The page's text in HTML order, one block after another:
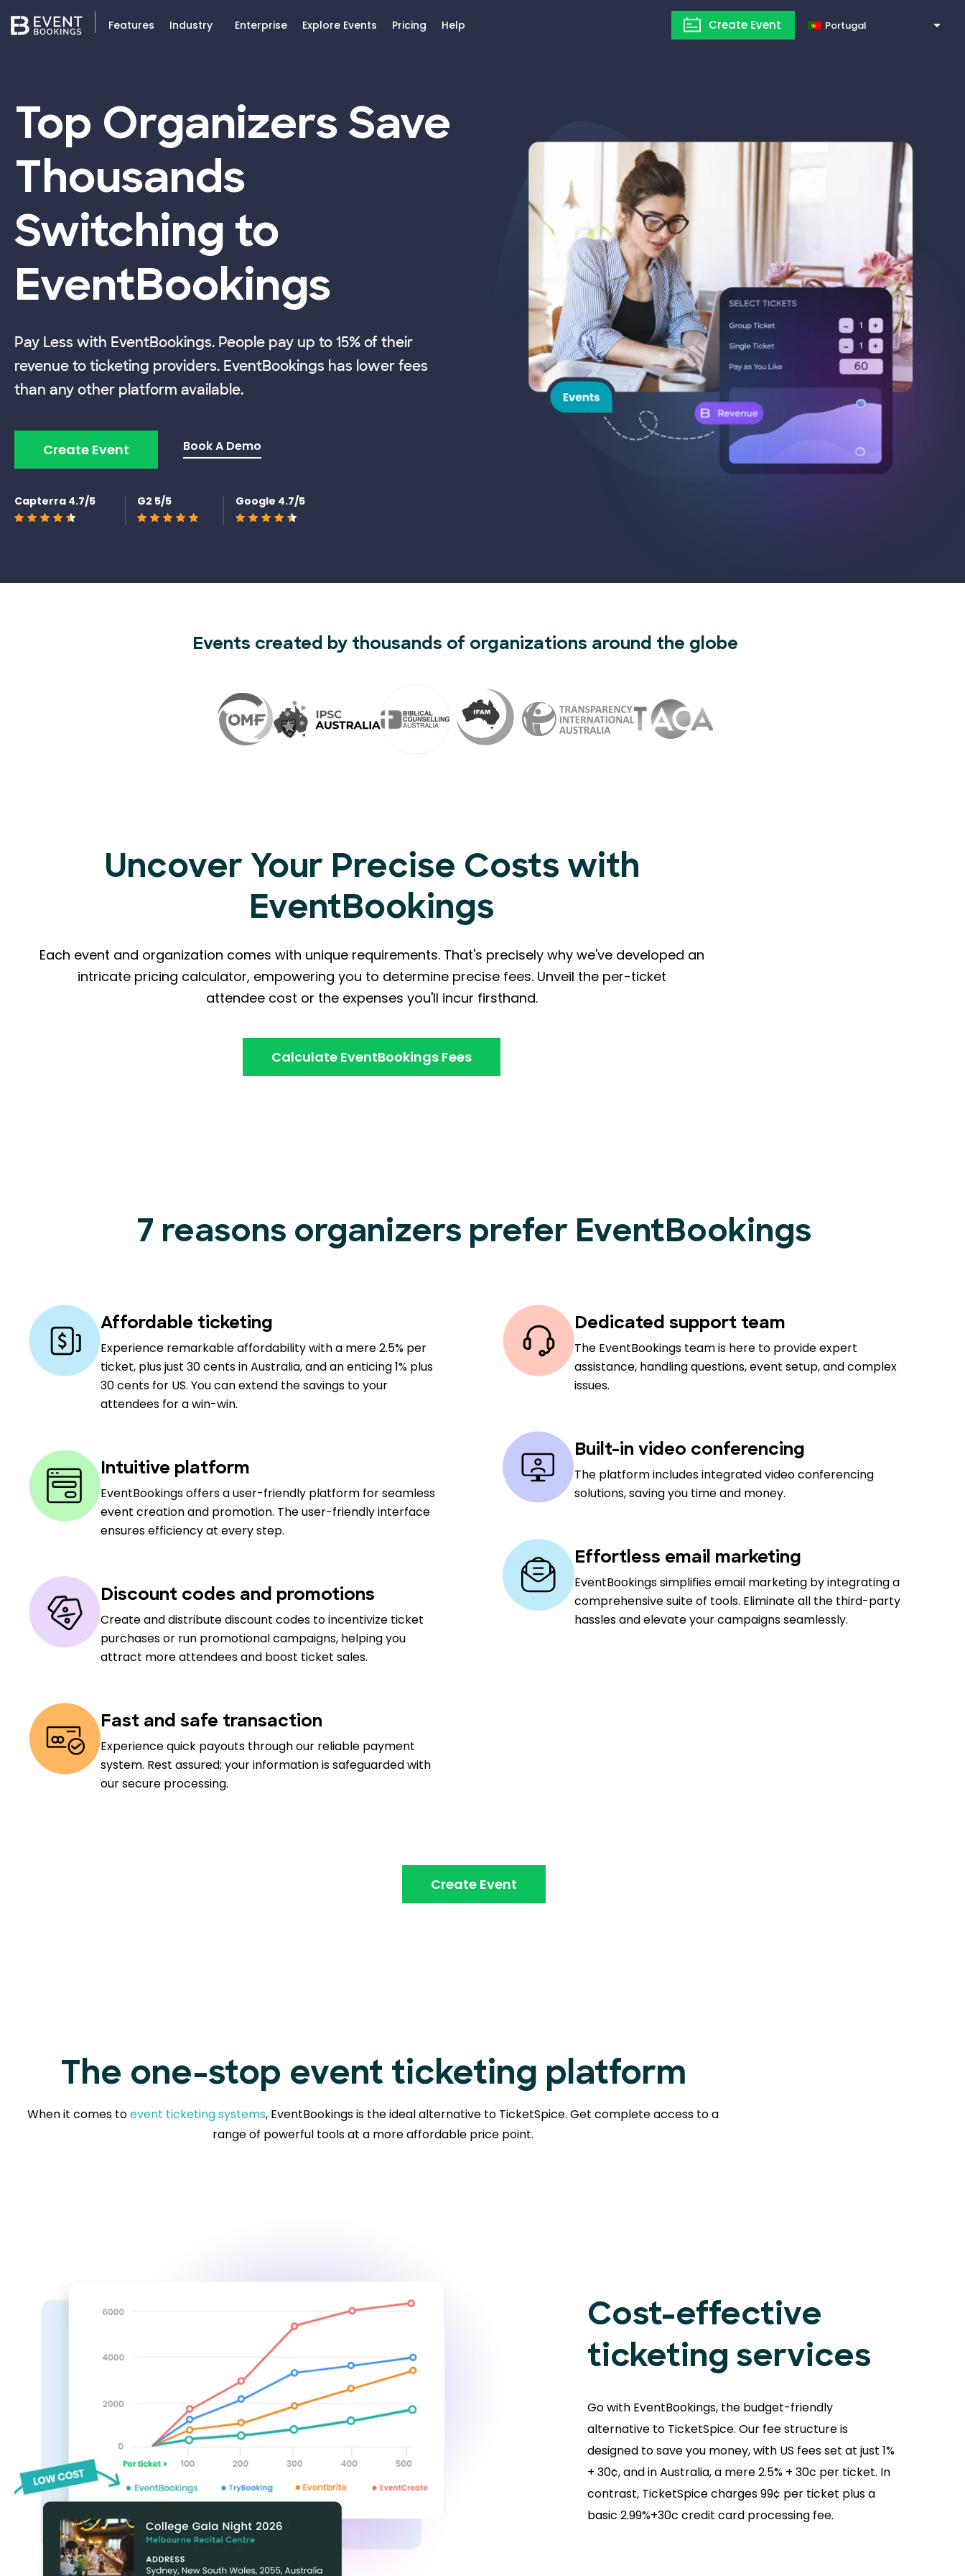
Features Industry Enterprise Explore Events Pricing Help Create Event
Top Organizers Save
Thousands
Switching to
EventBookings
Pay Less with EventBookings. People pay up to 15% of their
revenue to ticketing providers. EventBookings has lower fees
than any other platform available.
Create Event Book A Demo
Capterra 4.7/5 G2 5/5 Google 4.7/5
Events created by thousands of organizations around the globe
Uncover Your Precise Costs with
EventBookings
Each event and organization comes with unique requirements. That's precisely why we've developed an
intricate pricing calculator, empowering you to determine precise fees. Unveil the per-ticket
attendee cost or the expenses you'll incur firsthand.
Calculate EventBookings Fees
7 reasons organizers prefer EventBookings
Affordable ticketing
Experience remarkable affordability with a mere 2.5% per
ticket, plus just 30 cents in Australia, and an enticing 1% plus
30 cents for US. You can extend the savings to your
attendees for a win-win.
Intuitive platform
EventBookings offers a user-friendly platform for seamless
event creation and promotion. The user-friendly interface
ensures efficiency at every step.
Discount codes and promotions
Create and distribute discount codes to incentivize ticket
purchases or run promotional campaigns, helping you
attract more attendees and boost ticket sales.
Fast and safe transaction
Experience quick payouts through our reliable payment
system. Rest assured; your information is safeguarded with
our secure processing.
Dedicated support team
The EventBookings team is here to provide expert
assistance, handling questions, event setup, and complex
issues.
Built-in video conferencing
The platform includes integrated video conferencing
solutions, saving you time and money.
Effortless email marketing
EventBookings simplifies email marketing by integrating a
comprehensive suite of tools. Eliminate all the third-party
hassles and elevate your campaigns seamlessly.
Create Event
The one-stop event ticketing platform
When it comes toevent ticketing systems, EventBookings is the ideal alternative to TicketSpice. Get complete access to a
range of powerful tools at a more affordable price point.
Cost-effective
ticketing services
Go with EventBookings, the budget-friendly
alternative to TicketSpice. Our fee structure is
designed to save you money, with US fees set at just 1%
+ 30¢, and in Australia, a mere 2.5% + 30c per ticket. In
contrast, TicketSpice charges 99¢ per ticket plus a
basic 2.99%+30c credit card processing fee.
Portugal